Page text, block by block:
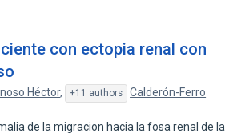
con ectopia renal con
Héctor, +11 authors
Calderón-Ferro
de la migracion hacia la fosa renal de la